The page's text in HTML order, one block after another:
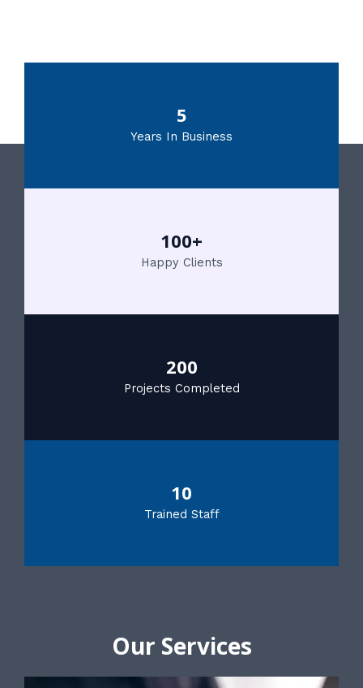
5
Years In Business
100+
Happy Clients
200
Projects Completed
10
Trained Staff
Our Services